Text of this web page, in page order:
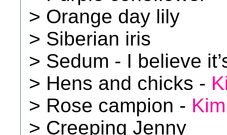
> Orange day lily
> Siberian iris
> Sedum - I believe
> Hens and chicks -
> Rose campion - Kim
> Creeping Jenny